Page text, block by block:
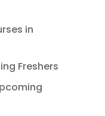
in
Freshers